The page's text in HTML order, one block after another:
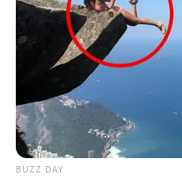
BUZZ DAY